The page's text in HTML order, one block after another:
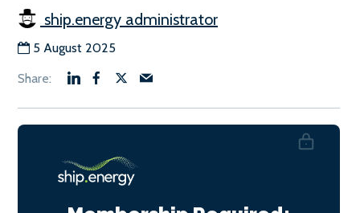
ship.energy administrator
5 August 2025